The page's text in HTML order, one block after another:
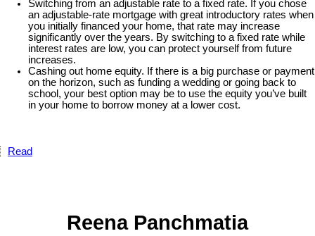
Switching from an adjustable rate to a fixed rate. If you chose
an adjustable-rate mortgage with great introductory rates when
you initially financed your home, that rate may increase
significantly over the years. By switching to a fixed rate while
interest rates are low, you can protect yourself from future
increases.
Cashing out home equity. If there is a big purchase or payment
on the horizon, such as funding a wedding or going back to
school, your best option may be to use the equity you’ve built
in your home to borrow money at a lower cost.
Read
Reena Panchmatia